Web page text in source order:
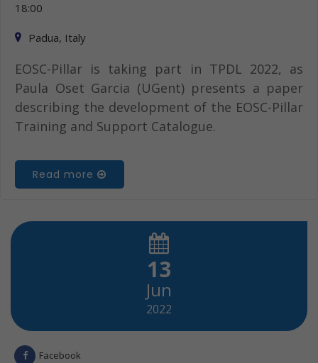
18:00
Padua, Italy
EOSC-Pillar is taking part in TPDL 2022, as
Paula Oset Garcia (UGent) presents a paper
describing the development of the EOSC-Pillar
Training and Support Catalogue.
Read more
13
Jun
2022
Facebook